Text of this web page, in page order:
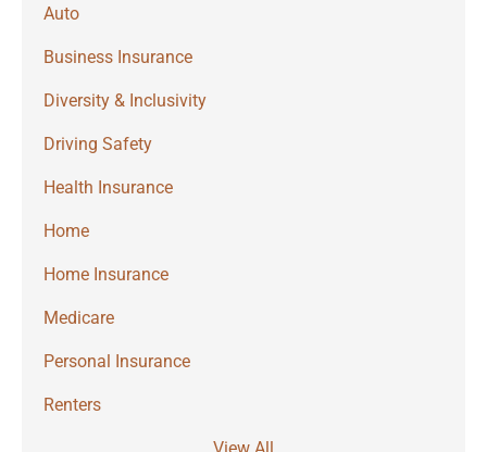
Auto
Business Insurance
Diversity & Inclusivity
Driving Safety
Health Insurance
Home
Home Insurance
Medicare
Personal Insurance
Renters